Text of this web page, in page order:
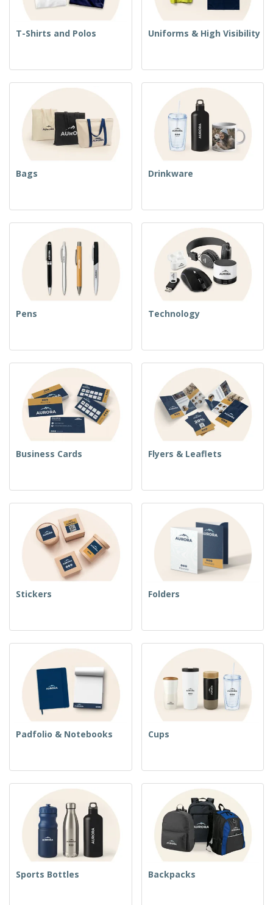
T-Shirts and Polos Uniforms & High Visibility
Bags Drinkware
Pens Technology
Business Cards Flyers & Leaflets
Stickers Folders
Padfolio & Notebooks Cups
Sports Bottles Backpacks